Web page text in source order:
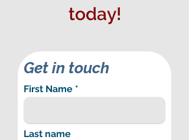
today!
Get in touch
First Name
Last name